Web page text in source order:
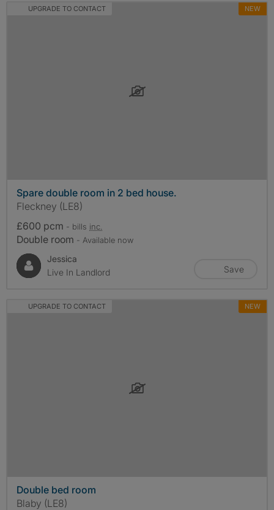
UPGRADE TO CONTACT NEW
Spare double room in 2 bed house.
Fleckney (LE8)
£600 pcm - bills inc.
Double room - Available now
Jessica
Live In Landlord
Save
UPGRADE TO CONTACT NEW
Double bed room
Blaby (LE8)